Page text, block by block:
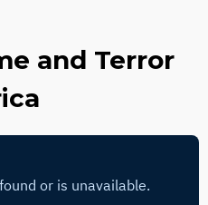
and Terror